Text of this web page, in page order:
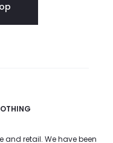
and retail. We have been